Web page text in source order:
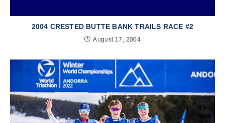
2004 CRESTED BUTTE BANK TRAILS RACE #2
August 17, 2004